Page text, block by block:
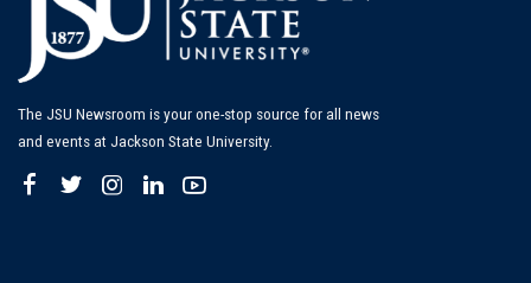
The JSU Newsroom is your one-stop source for all news
and events at Jackson State University.